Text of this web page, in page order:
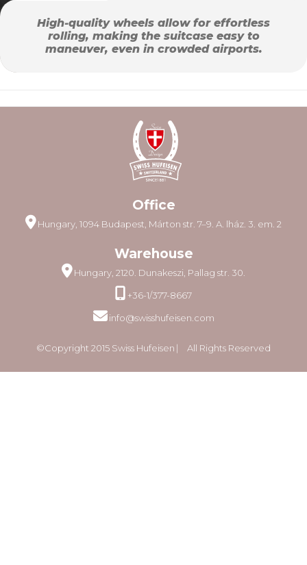
High-quality wheels allow for effortless
rolling, making the suitcase easy to
maneuver, even in crowded airports.
Office
Hungary, 1094 Budapest, Márton str. 7–9. A. lház. 3. em. 2
Warehouse
Hungary, 2120. Dunakeszi, Pallag str. 30.
+36-1/377-8667
info@swisshufeisen.com
©Copyright 2015 Swiss Hufeisen ⎸ All Rights Reserved